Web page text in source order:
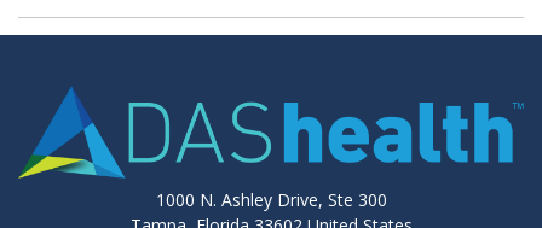
1000 N. Ashley Drive, Ste 300